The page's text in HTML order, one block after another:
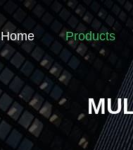
Home Products